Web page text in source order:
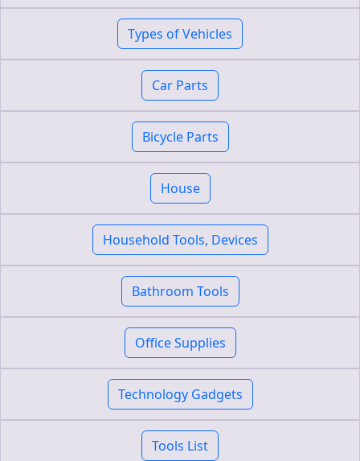
Types of Vehicles
Car Parts
Bicycle Parts
House
Household Tools, Devices
Bathroom Tools
Office Supplies
Technology Gadgets
Tools List